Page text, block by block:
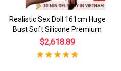
Realistic Sex Doll 161cm Huge
Bust Soft Silicone Premium
$2,618.89